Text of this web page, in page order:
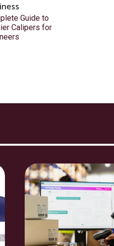
Guide to
Calipers for